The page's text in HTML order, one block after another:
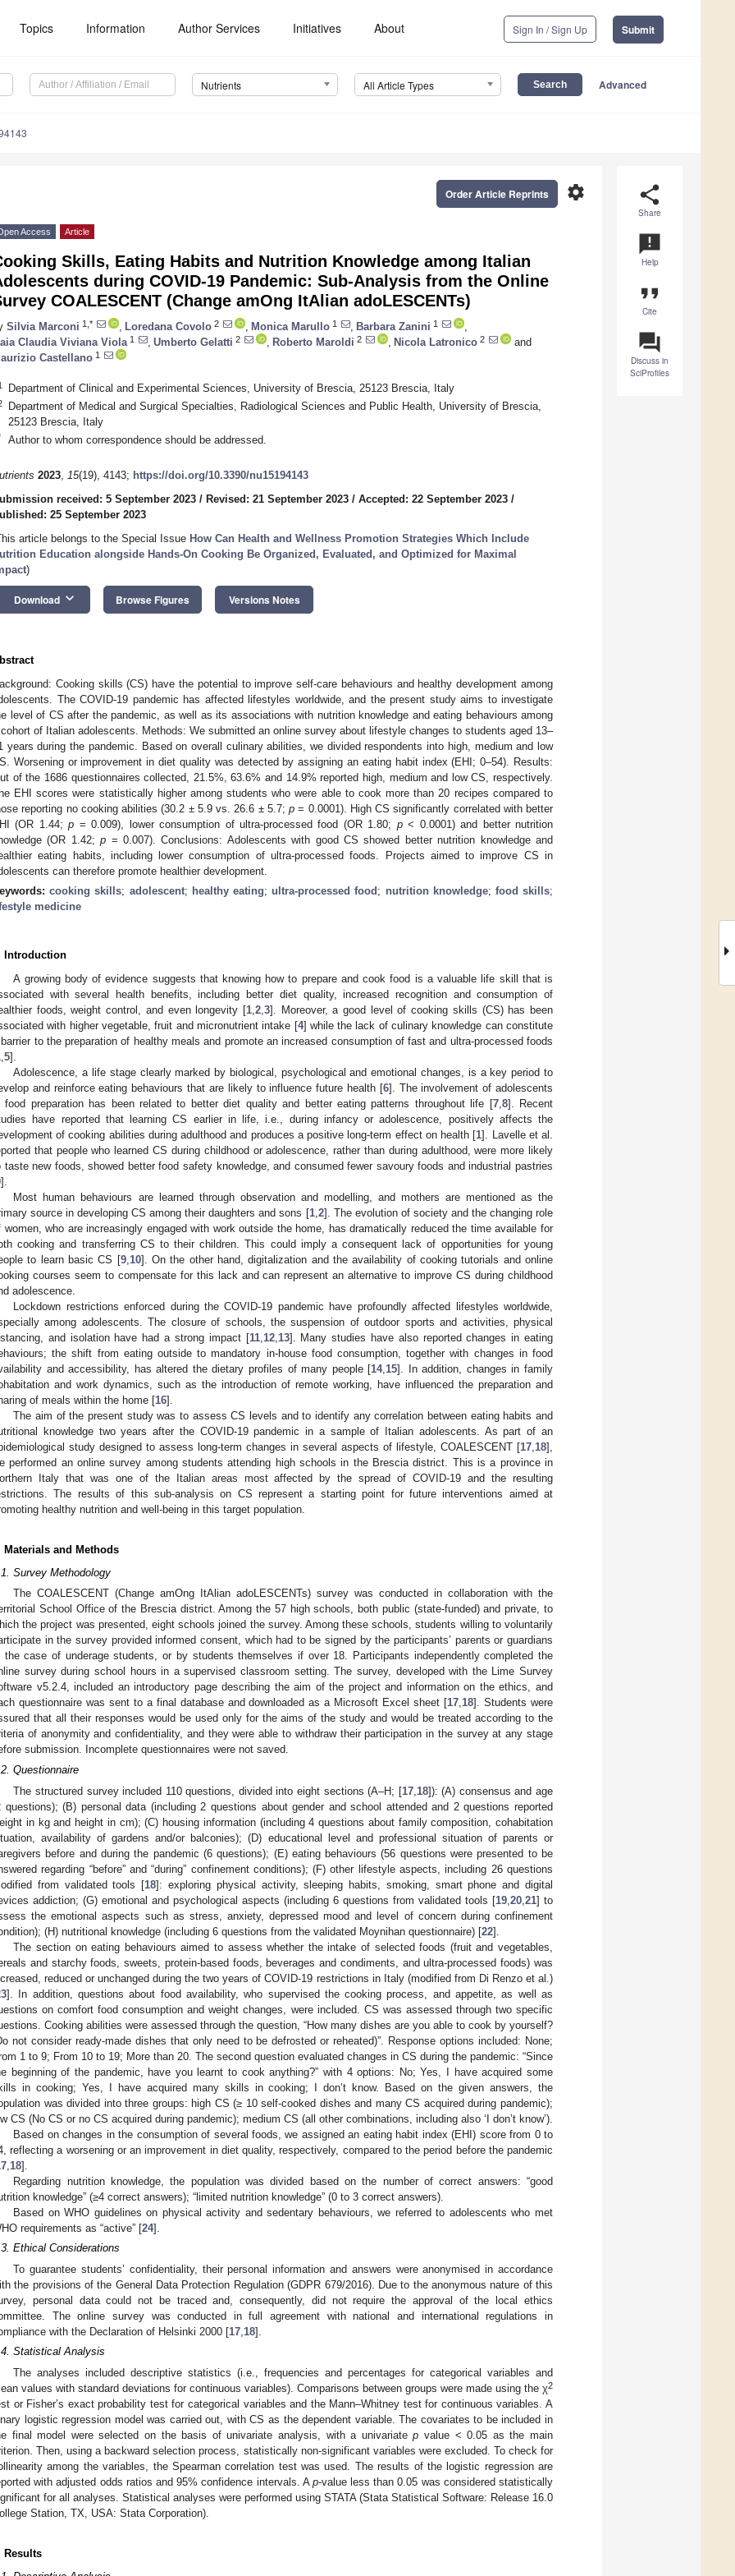
Topics Information Author Services Initiatives About Sign In / Sign Up Submit
Nutrients All Article Types Advanced
share
Share
announcement
Help
format_quote
Cite
question_answer
Discuss in
SciProfiles
settings
Order Article Reprints
Access Article
Skills, Eating Habits and Nutrition Knowledge among Italian
during COVID-19 Pandemic: Sub-Analysis from the Online
COALESCENT (Change amOng ItAlian adoLESCENTs)
Silvia Marconi 1,* Loredana Covolo 2 Monica Marullo 1 Barbara Zanini 1
Claudia Viviana Viola 1 Umberto Gelatti 2 Roberto Maroldi 2 Nicola Latronico 2
and
Castellano 1
Department of Clinical and Experimental Sciences, University of Brescia, 25123 Brescia, Italy
Department of Medical and Surgical Specialties, Radiological Sciences and Public Health, University of Brescia,
25123 Brescia, Italy
Author to whom correspondence should be addressed.
2023, 15(19), 4143; https://doi.org/10.3390/nu15194143
received: 5 September 2023 / Revised: 21 September 2023 / Accepted: 22 September 2023 /
25 September 2023
article belongs to the Special Issue How Can Health and Wellness Promotion Strategies Which Include
Education alongside Hands-On Cooking Be Organized, Evaluated, and Optimized for Maximal
)
Download keyboard_arrow_down Browse Figures Versions Notes
Cooking skills (CS) have the potential to improve self-care behaviours and healthy development among
The COVID-19 pandemic has affected lifestyles worldwide, and the present study aims to investigate
level of CS after the pandemic, as well as its associations with nutrition knowledge and eating behaviours among
of Italian adolescents. Methods: We submitted an online survey about lifestyle changes to students aged 13–
years during the pandemic. Based on overall culinary abilities, we divided respondents into high, medium and low
Worsening or improvement in diet quality was detected by assigning an eating habit index (EHI; 0–54). Results:
of the 1686 questionnaires collected, 21.5%, 63.6% and 14.9% reported high, medium and low CS, respectively.
EHI scores were statistically higher among students who were able to cook more than 20 recipes compared to
reporting no cooking abilities (30.2 ± 5.9 vs. 26.6 ± 5.7; p = 0.0001). High CS significantly correlated with better
(OR 1.44;p = 0.009), lower consumption of ultra-processed food (OR 1.80; p< 0.0001) and better nutrition
(OR 1.42;p = 0.007). Conclusions: Adolescents with good CS showed better nutrition knowledge and
eating habits, including lower consumption of ultra-processed foods. Projects aimed to improve CS in
can therefore promote healthier development.
cooking skills; adolescent; healthy eating;ultra-processed food ; nutrition knowledge; food skills;
medicine
Introduction
A growing body of evidence suggests that knowing how to prepare and cook food is a valuable life skill that is
with several health benefits, including better diet quality, increased recognition and consumption of
foods, weight control, and even longevity [1, 2, 3]. Moreover, a good level of cooking skills (CS) has been
with higher vegetable, fruit and micronutrient intake [4] while the lack of culinary knowledge can constitute
to the preparation of healthy meals and promote an increased consumption of fast and ultra-processed foods
5].
Adolescence, a life stage clearly marked by biological, psychological and emotional changes, is a key period to
and reinforce eating behaviours that are likely to influence future health [6]. The involvement of adolescents
food preparation has been related to better diet quality and better eating patterns throughout life [7, 8]. Recent
have reported that learning CS earlier in life, i.e., during infancy or adolescence, positively affects the
of cooking abilities during adulthood and produces a positive long-term effect on health [1]. Lavelle et al.
that people who learned CS during childhood or adolescence, rather than during adulthood, were more likely
taste new foods, showed better food safety knowledge, and consumed fewer savoury foods and industrial pastries
].
Most human behaviours are learned through observation and modelling, and mothers are mentioned as the
source in developing CS among their daughters and sons [1, 2]. The evolution of society and the changing role
women, who are increasingly engaged with work outside the home, has dramatically reduced the time available for
cooking and transferring CS to their children. This could imply a consequent lack of opportunities for young
to learn basic CS [9, 10]. On the other hand, digitalization and the availability of cooking tutorials and online
courses seem to compensate for this lack and can represent an alternative to improve CS during childhood
adolescence.
Lockdown restrictions enforced during the COVID-19 pandemic have profoundly affected lifestyles worldwide,
among adolescents. The closure of schools, the suspension of outdoor sports and activities, physical
and isolation have had a strong impact [11, 12, 13]. Many studies have also reported changes in eating
the shift from eating outside to mandatory in-house food consumption, together with changes in food
and accessibility, has altered the dietary profiles of many people [14, 15]. In addition, changes in family
and work dynamics, such as the introduction of remote working, have influenced the preparation and
of meals within the home [16].
The aim of the present study was to assess CS levels and to identify any correlation between eating habits and
knowledge two years after the COVID-19 pandemic in a sample of Italian adolescents. As part of an
study designed to assess long-term changes in several aspects of lifestyle, COALESCENT [17 18],
performed an online survey among students attending high schools in the Brescia district. This is a province in
Italy that was one of the Italian areas most affected by the spread of COVID-19 and the resulting
The results of this sub-analysis on CS represent a starting point for future interventions aimed at
healthy nutrition and well-being in this target population.
Materials and Methods
Survey Methodology
The COALESCENT (Change amOng ItAlian adoLESCENTs) survey was conducted in collaboration with the
School Office of the Brescia district. Among the 57 high schools, both public (state-funded) and private, to
the project was presented, eight schools joined the survey. Among these schools, students willing to voluntarily
in the survey provided informed consent, which had to be signed by the participants’ parents or guardians
the case of underage students, or by students themselves if over 18. Participants independently completed the
survey during school hours in a supervised classroom setting. The survey, developed with the Lime Survey
v5.2.4, included an introductory page describing the aim of the project and information on the ethics, and
questionnaire was sent to a final database and downloaded as a Microsoft Excel sheet [17,18]. Students were
that all their responses would be used only for the aims of the study and would be treated according to the
of anonymity and confidentiality, and they were able to withdraw their participation in the survey at any stage
submission. Incomplete questionnaires were not saved.
Questionnaire
The structured survey included 110 questions, divided into eight sections (A–H; [17, 18]): (A) consensus and age
questions); (B) personal data (including 2 questions about gender and school attended and 2 questions reported
in kg and height in cm); (C) housing information (including 4 questions about family composition, cohabitation
availability of gardens and/or balconies); (D) educational level and professional situation of parents or
before and during the pandemic (6 questions); (E) eating behaviours (56 questions were presented to be
regarding “before” and “during” confinement conditions); (F) other lifestyle aspects, including 26 questions
from validated tools [18]: exploring physical activity, sleeping habits, smoking, smart phone and digital
addiction; (G) emotional and psychological aspects (including 6 questions from validated tools [19 20 21] to
the emotional aspects such as stress, anxiety, depressed mood and level of concern during confinement
(H) nutritional knowledge (including 6 questions from the validated Moynihan questionnaire) [22].
The section on eating behaviours aimed to assess whether the intake of selected foods (fruit and vegetables,
and starchy foods, sweets, protein-based foods, beverages and condiments, and ultra-processed foods) was
reduced or unchanged during the two years of COVID-19 restrictions in Italy (modified from Di Renzo et al.)
]. In addition, questions about food availability, who supervised the cooking process, and appetite, as well as
on comfort food consumption and weight changes, were included. CS was assessed through two specific
Cooking abilities were assessed through the question, “How many dishes are you able to cook by yourself?
not consider ready-made dishes that only need to be defrosted or reheated)”. Response options included: None;
1 to 9; From 10 to 19; More than 20. The second question evaluated changes in CS during the pandemic: “Since
beginning of the pandemic, have you learnt to cook anything?” with 4 options: No; Yes, I have acquired some
in cooking; Yes, I have acquired many skills in cooking; I don’t know. Based on the given answers, the
was divided into three groups: high CS (≥ 10 self-cooked dishes and many CS acquired during pandemic);
CS (No CS or no CS acquired during pandemic); medium CS (all other combinations, including also ‘I don’t know’).
Based on changes in the consumption of several foods, we assigned an eating habit index (EHI) score from 0 to
reflecting a worsening or an improvement in diet quality, respectively, compared to the period before the pandemic
18].
Regarding nutrition knowledge, the population was divided based on the number of correct answers: “good
knowledge” (≥4 correct answers); “limited nutrition knowledge” (0 to 3 correct answers).
Based on WHO guidelines on physical activity and sedentary behaviours, we referred to adolescents who met
requirements as “active” [24].
Ethical Considerations
To guarantee students’ confidentiality, their personal information and answers were anonymised in accordance
the provisions of the General Data Protection Regulation (GDPR 679/2016). Due to the anonymous nature of this
personal data could not be traced and, consequently, did not require the approval of the local ethics
The online survey was conducted in full agreement with national and international regulations in
with the Declaration of Helsinki 2000 [17 18].
Statistical Analysis
The analyses included descriptive statistics (i.e., frequencies and percentages for categorical variables and
values with standard deviations for continuous variables). Comparisons between groups were made using the χ2
or Fisher’s exact probability test for categorical variables and the Mann–Whitney test for continuous variables. A
logistic regression model was carried out, with CS as the dependent variable. The covariates to be included in
final model were selected on the basis of univariate analysis, with a univariatep value < 0.05 as the main
Then, using a backward selection process, statistically non-significant variables were excluded. To check for
among the variables, the Spearman correlation test was used. The results of the logistic regression are
with adjusted odds ratios and 95% confidence intervals. A p-value less than 0.05 was considered statistically
for all analyses. Statistical analyses were performed using STATA (Stata Statistical Software: Release 16.0
Station, TX, USA: Stata Corporation).
Results
May
May
May
May
May
May
May
May
May
May
May
May
May
May
May
May
May
May
May
Jun
Jun
Jun
Jun
Jun
Jun
Jun
Jun
Jun
Jun
Jun
Jun
Jun
Jun
Jun
Jun
Jun
Jun
Jun
Jul
Jul
Jul
Jul
Jul
Jul
Jul
Jul
Jul
Jul
Jul
Jul
Jul
Jul
Jul
Jul
Jul
Jul
Jul
Jul